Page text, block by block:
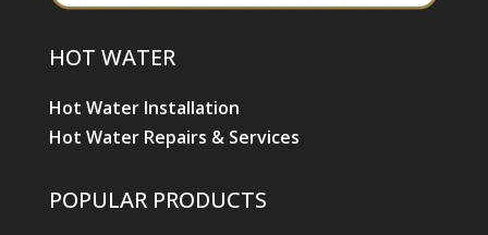
HOT WATER
Hot Water Installation
Hot Water Repairs & Services
POPULAR PRODUCTS